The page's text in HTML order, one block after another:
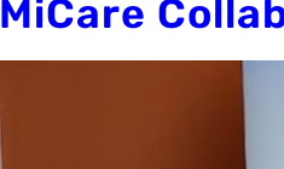
MiCare